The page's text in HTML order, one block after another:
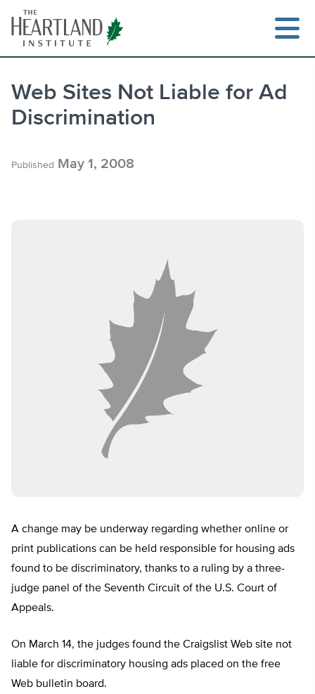
content
Web Sites Not Liable for Ad
Discrimination
Published May 1, 2008
A change may be underway regarding whether online or
print publications can be held responsible for housing ads
found to be discriminatory, thanks to a ruling by a three-
judge panel of the Seventh Circuit of the U.S. Court of
Appeals.
On March 14, the judges found the Craigslist Web site not
liable for discriminatory housing ads placed on the free
Web bulletin board.